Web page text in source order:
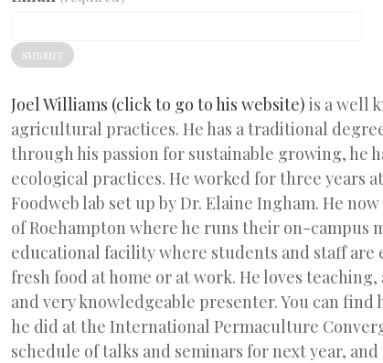
SUBMIT
Joel Williams (click to go to his website) is a well
agricultural practices. He has a traditional
through his passion for sustainable growing, he
ecological practices. He worked for three years
Foodweb lab set up by Dr. Elaine Ingham. He
of Roehampton where he runs their on-campus
educational facility where students and staff
fresh food at home or at work. He loves
and very knowledgeable presenter. You can
he did at the International Permaculture
schedule of talks and seminars for next year,